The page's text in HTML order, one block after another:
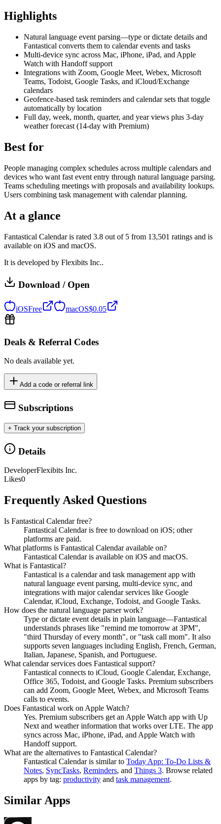
Highlights
Natural language event parsing—type or dictate details and
Fantastical converts them to calendar events and tasks
Multi-device sync across Mac, iPhone, iPad, and Apple
Watch with Handoff support
Integrations with Zoom, Google Meet, Webex, Microsoft
Teams, Todoist, Google Tasks, and iCloud/Exchange
calendars
Geofence-based task reminders and calendar sets that toggle
automatically by location
Full day, week, month, quarter, and year views plus 3-day
weather forecast (14-day with Premium)
Best for
People managing complex schedules across multiple calendars and
devices who want fast event entry through natural language parsing.
Teams scheduling meetings with proposals and availability lookups.
Users combining task management with calendar planning.
At a glance
Fantastical Calendar is rated 3.8 out of 5 from 13,501 ratings and is
available on iOS and macOS.
It is developed by Flexibits Inc..
Download / Open
iOSFree macOS$0.05
Deals & Referral Codes
No deals available yet.
Add a code or referral link
Subscriptions
+ Track your subscription
Details
DeveloperFlexibits Inc.
Likes0
Frequently Asked Questions
Is Fantastical Calendar free?
Fantastical Calendar is free to download on iOS; other
platforms are paid.
What platforms is Fantastical Calendar available on?
Fantastical Calendar is available on iOS and macOS.
What is Fantastical?
Fantastical is a calendar and task management app with
natural language event parsing, multi-device sync, and
integrations with major calendar services like Google
Calendar, iCloud, Exchange, Todoist, and Google Tasks.
How does the natural language parser work?
Type or dictate event details in plain language—Fantastical
understands phrases like "remind me tomorrow at 3PM",
"third Thursday of every month", or "task call mom". It also
supports seven languages including English, French, German,
Italian, Japanese, Spanish, and Portuguese.
What calendar services does Fantastical support?
Fantastical connects to iCloud, Google Calendar, Exchange,
Office 365, Todoist, and Google Tasks. Premium subscribers
can add Zoom, Google Meet, Webex, and Microsoft Teams
calls to events.
Does Fantastical work on Apple Watch?
Yes. Premium subscribers get an Apple Watch app with Up
Next and weather information that works over LTE. The app
syncs across Mac, iPhone, iPad, and Apple Watch with
Handoff support.
What are the alternatives to Fantastical Calendar?
Fantastical Calendaris similar to Today App: To-Do Lists &
Notes, SyncTasks, Reminders, and Things 3. Browse related
apps by tag: productivity and task management.
Similar Apps